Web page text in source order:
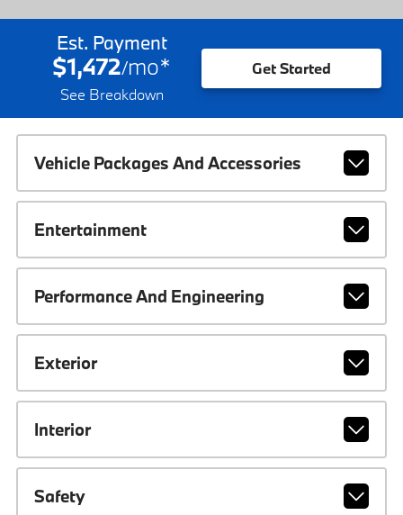
Est. Payment
$1,472/mo*
See Breakdown
Get Started
Vehicle Packages And Accessories
Entertainment
Performance And Engineering
Exterior
Interior
Safety